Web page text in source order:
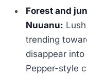
Forest and
Nuuanu:
trending
disappear
Pepper-style